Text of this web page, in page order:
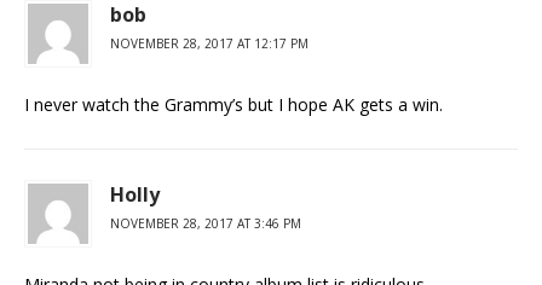
bob
NOVEMBER 28, 2017 AT 12:17 PM
I never watch the Grammy’s but I hope AK gets a win.
Holly
NOVEMBER 28, 2017 AT 3:46 PM